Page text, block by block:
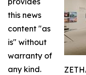
this news
content "as
is" without
warranty of
any kind.